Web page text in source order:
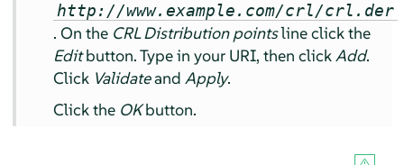
http://www.example.com/crl/crl.der
. On the CRL Distribution pointsline click the
Editbutton. Type in your URI, then clickAdd.
Click ValidateandApply.
Click the OKbutton.